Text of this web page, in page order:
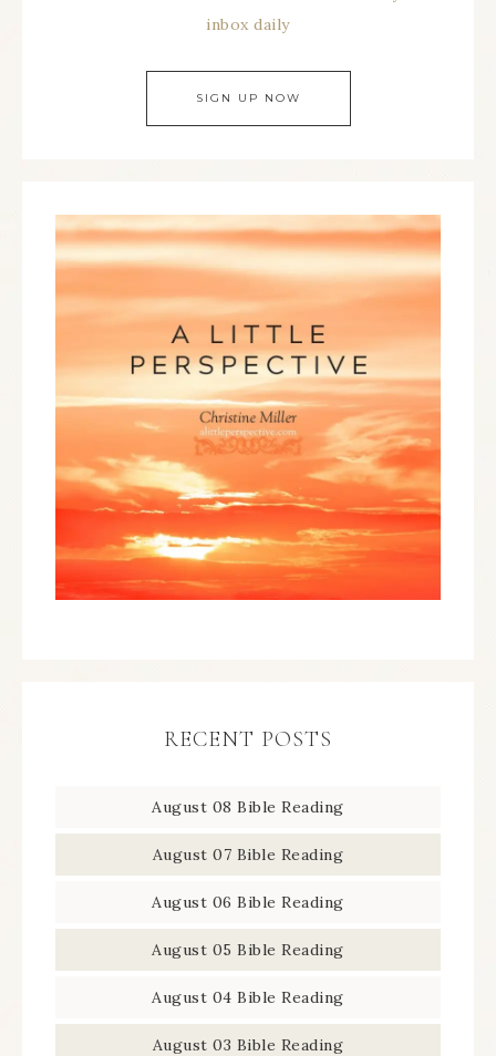
inbox daily
SIGN UP NOW
RECENT POSTS
August 08 Bible Reading
August 07 Bible Reading
August 06 Bible Reading
August 05 Bible Reading
August 04 Bible Reading
August 03 Bible Reading